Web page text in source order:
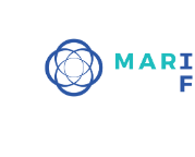
main